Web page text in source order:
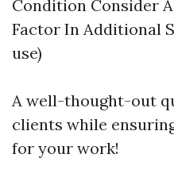
Condition Consider
Factor In Additional
use)
A well-thought-out
clients while
for your work!